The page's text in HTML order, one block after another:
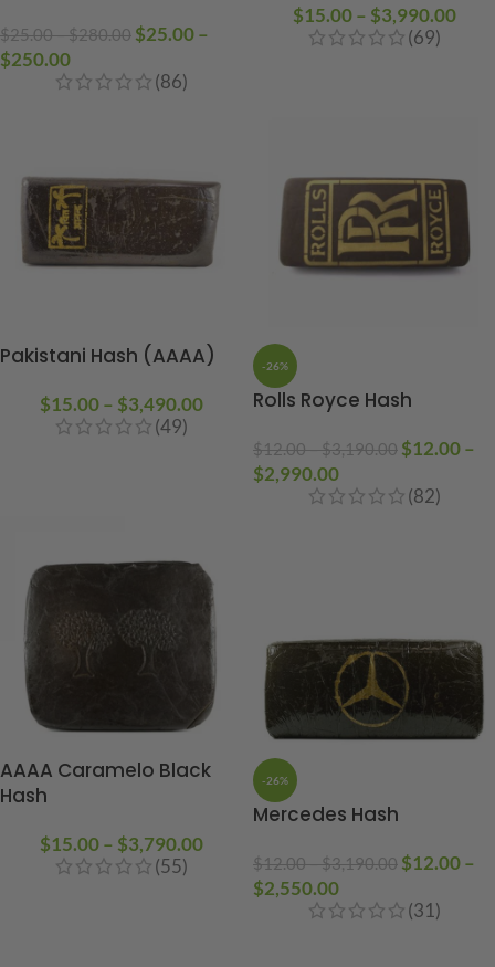
$25.00–$280.00 $25.00–
$250.00
(86)
$15.00 – $3,990.00
(69)
Pakistani Hash (AAAA)
$15.00 – $3,490.00
(49)
-26%
Rolls Royce Hash
$12.00–$3,190.00 $12.00–
$2,990.00
(82)
AAAA Caramelo Black
Hash
$15.00 – $3,790.00
(55)
-26%
Mercedes Hash
$12.00–$3,190.00 $12.00–
$2,550.00
(31)